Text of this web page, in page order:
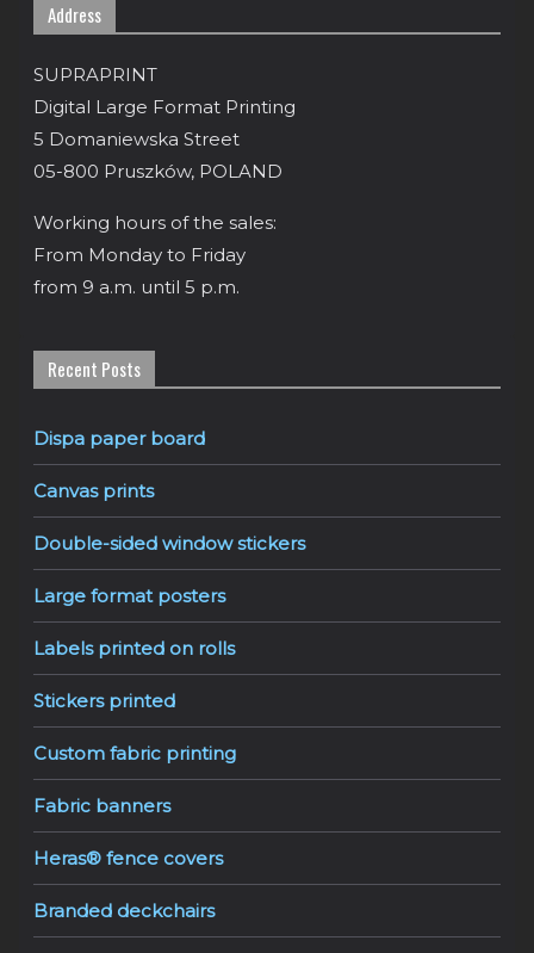
Address
SUPRAPRINT
Digital Large Format Printing
5 Domaniewska Street
05-800 Pruszków, POLAND
Working hours of the sales:
From Monday to Friday
from 9 a.m. until 5 p.m.
Recent Posts
Dispa paper board
Canvas prints
Double-sided window stickers
Large format posters
Labels printed on rolls
Stickers printed
Custom fabric printing
Fabric banners
Heras® fence covers
Branded deckchairs